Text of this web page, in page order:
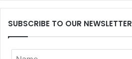
SUBSCRIBE TO OUR NEWSLETTER